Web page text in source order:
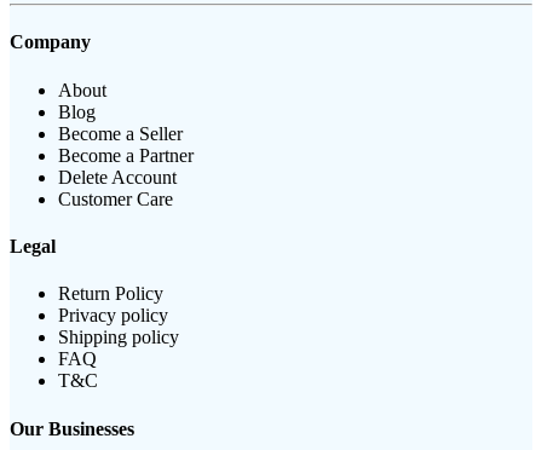
Company
About
Blog
Become a Seller
Become a Partner
Delete Account
Customer Care
Legal
Return Policy
Privacy policy
Shipping policy
FAQ
T&C
Our Businesses